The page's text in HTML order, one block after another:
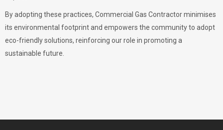
By adopting these practices, Commercial Gas Contractor minimises
its environmental footprint and empowers the community to adopt
eco-friendly solutions, reinforcing our role in promoting a
sustainable future.